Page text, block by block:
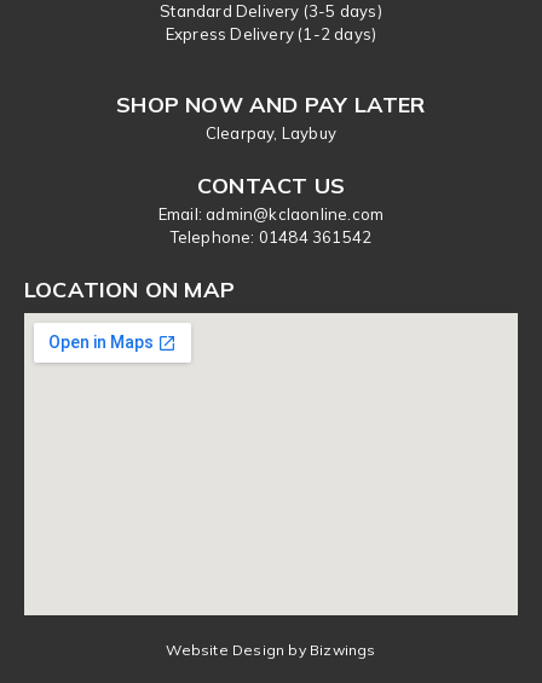
Standard Delivery (3-5 days)
Express Delivery (1-2 days)
SHOP NOW AND PAY LATER
Clearpay, Laybuy
CONTACT US
Email: admin@kclaonline.com
​Telephone: 01484 361542
LOCATION ON MAP
Website Design by Bizwings